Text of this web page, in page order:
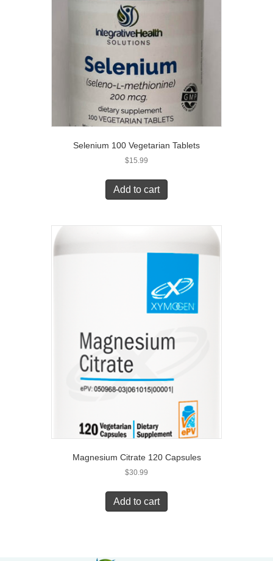
Selenium 100 Vegetarian Tablets
$15.99
Add to cart
Magnesium Citrate 120 Capsules
$30.99
Add to cart